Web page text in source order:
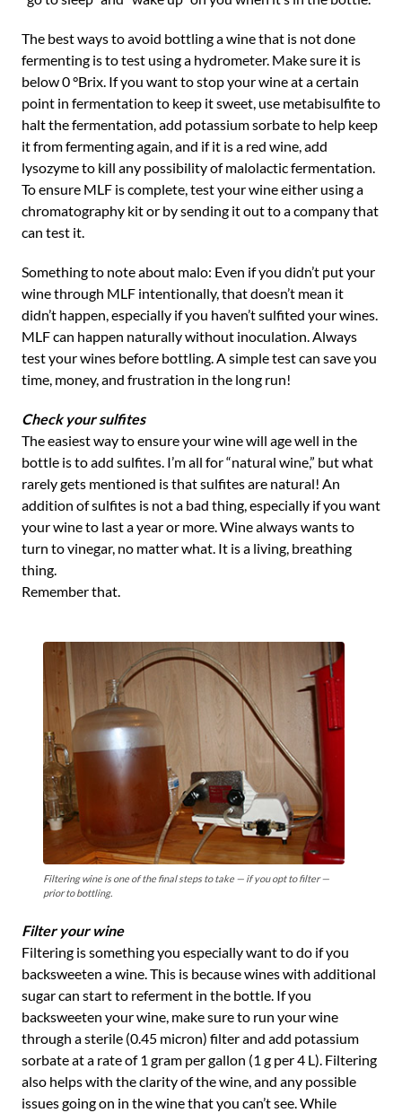
The best ways to avoid bottling a wine that is not done
fermenting is to test using a hydrometer. Make sure it is
below 0 °Brix. If you want to stop your wine at a certain
point in fermentation to keep it sweet, use metabisulfite to
halt the fermentation, add potassium sorbate to help keep
it from fermenting again, and if it is a red wine, add
lysozyme to kill any possibility of malolactic fermentation.
To ensure MLF is complete, test your wine either using a
chromatography kit or by sending it out to a company that
can test it.
Something to note about malo: Even if you didn’t put your
wine through MLF intentionally, that doesn’t mean it
didn’t happen, especially if you haven’t sulfited your wines.
MLF can happen naturally without inoculation. Always
test your wines before bottling. A simple test can save you
time, money, and frustration in the long run!
Check your sulfites
The easiest way to ensure your wine will age well in the
bottle is to add sulfites. I’m all for “natural wine,” but what
rarely gets mentioned is that sulfites are natural! An
addition of sulfites is not a bad thing, especially if you want
your wine to last a year or more. Wine always wants to
turn to vinegar, no matter what. It is a living, breathing
thing.
Remember that.
Filtering wine is one of the final steps to take — if you opt to filter —
prior to bottling.
Filter your wine
Filtering is something you especially want to do if you
backsweeten a wine. This is because wines with additional
sugar can start to referment in the bottle. If you
backsweeten your wine, make sure to run your wine
through a sterile (0.45 micron) filter and add potassium
sorbate at a rate of 1 gram per gallon (1 g per 4 L). Filtering
also helps with the clarity of the wine, and any possible
issues going on in the wine that you can’t see. While